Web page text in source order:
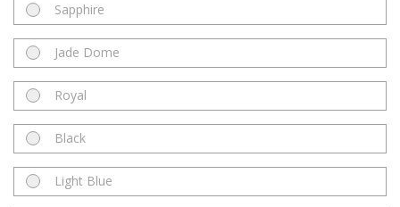
Sapphire
Jade Dome
Royal
Black
Light Blue